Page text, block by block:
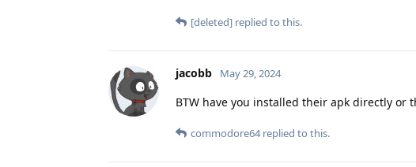
[deleted] replied to this.
jacobb May 29, 2024
BTW have you installed their apk directly or
commodore64replied to this.